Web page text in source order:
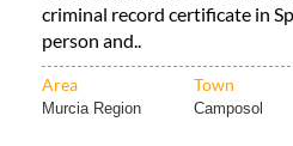
criminal record certificate in
person and..
Area Town
Murcia Region Camposol